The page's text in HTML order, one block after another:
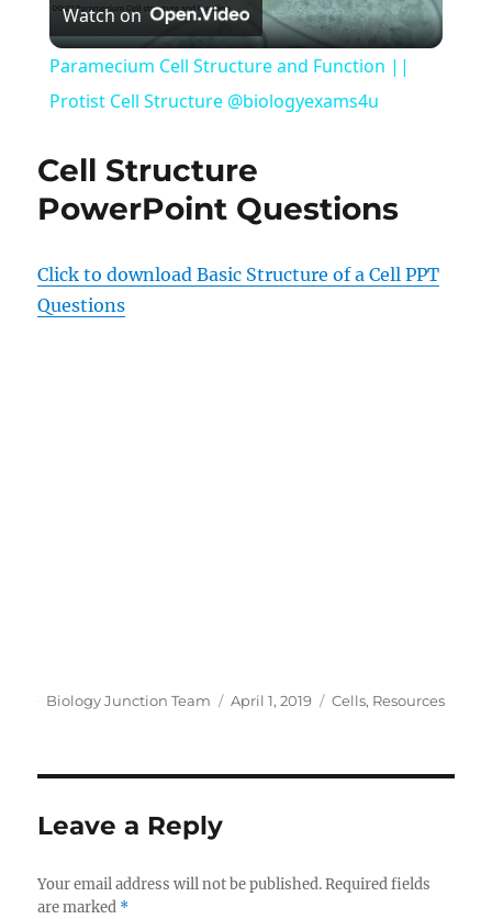
Video
Watch on
Paramecium Cell Structure and Function ||
Protist Cell Structure @biologyexams4u
Cell Structure
PowerPoint Questions
Click to download Basic Structure of a Cell PPT
Questions
Author
Biology Junction Team
Posted
April 1, 2019 Categories
Cells, Resources
Leave a Reply
Your email address will not be published. Required fields
are marked *